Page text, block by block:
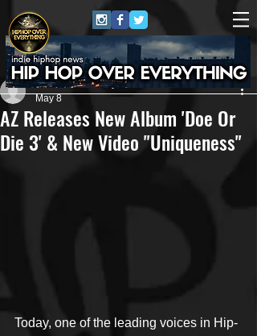
AZ Releases New Album 'Doe Or
Die 3' & New Video "Uniqueness"
Matthew Conaway
May 8
Today, one of the leading voices in Hip-